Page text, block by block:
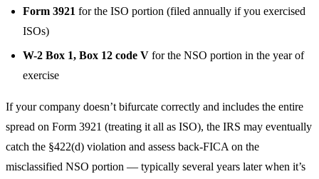
Form 3921 for the ISO portion (filed annually if you exercised
ISOs)
W-2 Box 1, Box 12 code V for the NSO portion in the year of
exercise
If your company doesn’t bifurcate correctly and includes the entire
spread on Form 3921 (treating it all as ISO), the IRS may eventually
catch the §422(d) violation and assess back-FICA on the
misclassified NSO portion — typically several years later when it’s